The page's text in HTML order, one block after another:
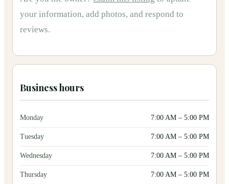
your information, add photos, and respond to
reviews.
Business hours
Monday 7:00 AM – 5:00 PM
Tuesday 7:00 AM – 5:00 PM
Wednesday 7:00 AM – 5:00 PM
Thursday 7:00 AM – 5:00 PM